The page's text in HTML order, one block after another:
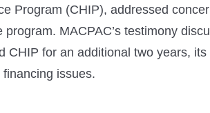
Program (CHIP), addressed
MACPAC’s testimony
CHIP for an additional two years,
issues.